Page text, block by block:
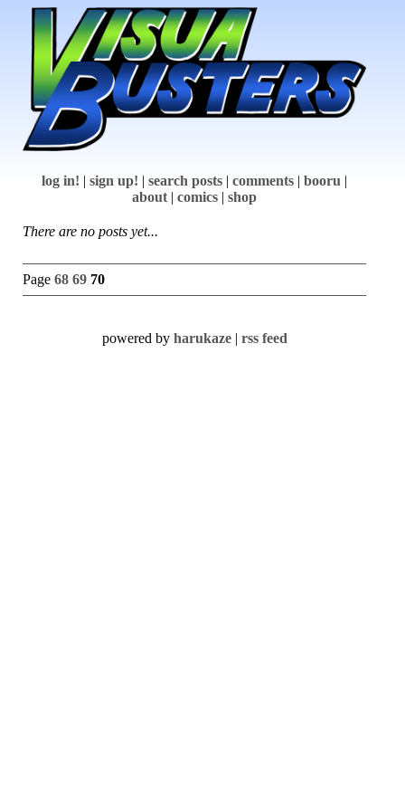
log in! sign up! search posts comments booru
about| comics shop
There are no posts yet...
Page 68 69 70
powered by harukaze| rss feed